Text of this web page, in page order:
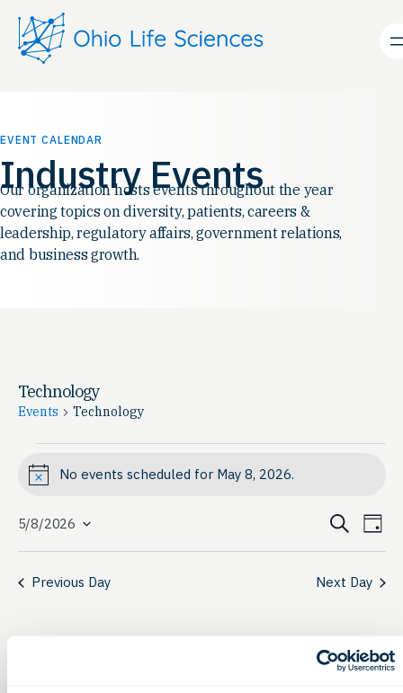
EVENT CALENDAR
Industry Events
Our organization hosts events throughout the year
covering topics on diversity, patients, careers &
leadership, regulatory affairs, government relations,
and business growth.
Technology
Events Technology
Events
for
May
8,
NoticeNo events scheduled for May 8, 2026.
and
Search
Day
5/8/2026
Previous Day Next Day